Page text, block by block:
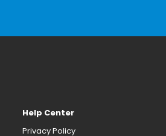
Help Center
Privacy Policy